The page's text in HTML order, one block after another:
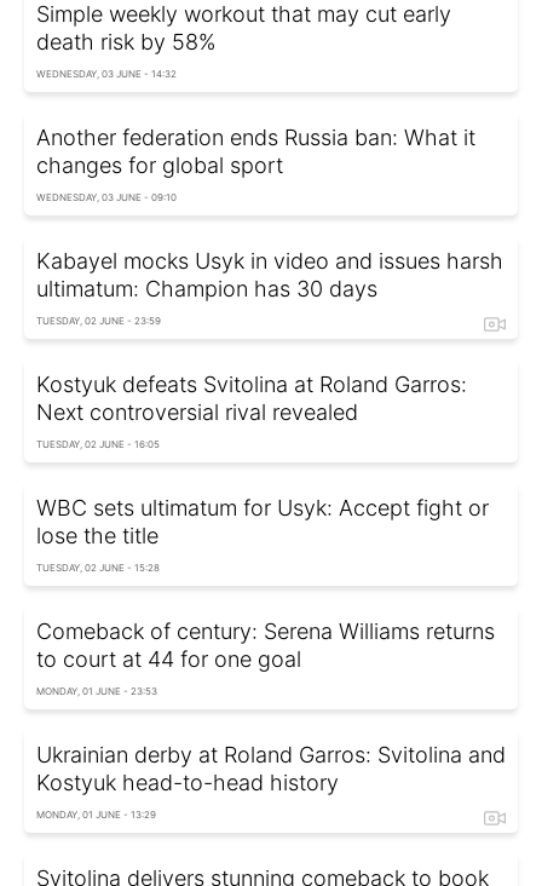
Simple weekly workout that may cut early
death risk by 58%
WEDNESDAY, 03 JUNE - 14:32
Another federation ends Russia ban: What it
changes for global sport
WEDNESDAY, 03 JUNE - 09:10
Kabayel mocks Usyk in video and issues harsh
ultimatum: Champion has 30 days
TUESDAY, 02 JUNE - 23:59
Kostyuk defeats Svitolina at Roland Garros:
Next controversial rival revealed
TUESDAY, 02 JUNE - 16:05
WBC sets ultimatum for Usyk: Accept fight or
lose the title
TUESDAY, 02 JUNE - 15:28
Comeback of century: Serena Williams returns
to court at 44 for one goal
MONDAY, 01 JUNE - 23:53
Ukrainian derby at Roland Garros: Svitolina and
Kostyuk head-to-head history
MONDAY, 01 JUNE - 13:29
Svitolina delivers stunning comeback to book